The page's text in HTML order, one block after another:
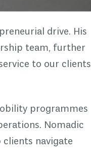
drive. His
team, further
to our clients
programmes
Nomadic
navigate